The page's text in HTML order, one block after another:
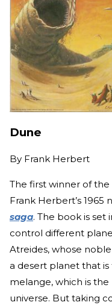
Dune
By Frank Herbert
The first winner of
Frank Herbert’s 1965
saga. The book is set
control different
Atreides, whose
a desert planet that is
melange, which is
universe. But taking